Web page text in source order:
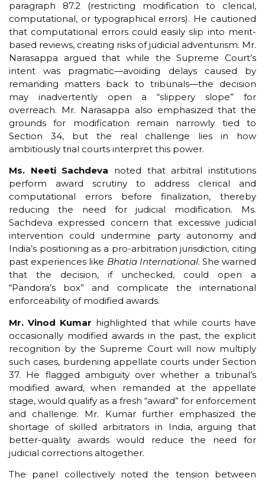
paragraph 87.2 (restricting modification to clerical,
computational, or typographical errors). He cautioned
that computational errors could easily slip into merit-
based reviews, creating risks of judicial adventurism. Mr.
Narasappa argued that while the Supreme Court’s
intent was pragmatic—avoiding delays caused by
remanding matters back to tribunals—the decision
may inadvertently open a “slippery slope” for
overreach. Mr. Narasappa also emphasized that the
grounds for modification remain narrowly tied to
Section 34, but the real challenge lies in how
ambitiously trial courts interpret this power.
Ms. Neeti Sachdeva noted that arbitral institutions
perform award scrutiny to address clerical and
computational errors before finalization, thereby
reducing the need for judicial modification. Ms.
Sachdeva expressed concern that excessive judicial
intervention could undermine party autonomy and
India’s positioning as a pro-arbitration jurisdiction, citing
past experiences like Bhatia International. She warned
that the decision, if unchecked, could open a
“Pandora’s box” and complicate the international
enforceability of modified awards.
Mr. Vinod Kumar highlighted that while courts have
occasionally modified awards in the past, the explicit
recognition by the Supreme Court will now multiply
such cases, burdening appellate courts under Section
37. He flagged ambiguity over whether a tribunal’s
modified award, when remanded at the appellate
stage, would qualify as a fresh “award” for enforcement
and challenge. Mr. Kumar further emphasized the
shortage of skilled arbitrators in India, arguing that
better-quality awards would reduce the need for
judicial corrections altogether.
The panel collectively noted the tension between